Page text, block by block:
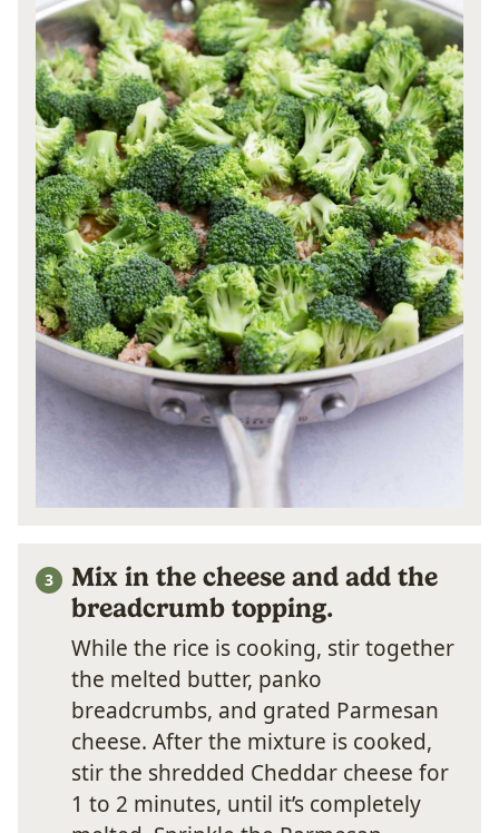
Mix in the cheese and add the
breadcrumb topping.
While the rice is cooking, stir together
the melted butter, panko
breadcrumbs, and grated Parmesan
cheese. After the mixture is cooked,
stir the shredded Cheddar cheese for
1 to 2 minutes, until it’s completely